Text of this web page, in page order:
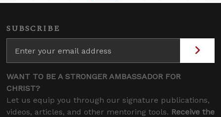
SUBSCRIBE
WANT TO BE A STRONGER AMBASSADOR FOR
CHRIST?
Let us equip you through our signature publications,
videos, articles, and other mentoring tools. Receive the